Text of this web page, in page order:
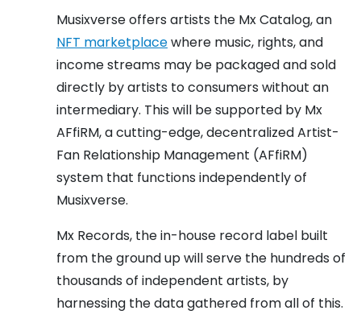
Musixverse offers artists the Mx Catalog, an
NFT marketplacewhere music, rights, and
income streams may be packaged and sold
directly by artists to consumers without an
intermediary. This will be supported by Mx
AFfiRM, a cutting-edge, decentralized Artist-
Fan Relationship Management (AFfiRM)
system that functions independently of
Musixverse.
Mx Records, the in-house record label built
from the ground up will serve the hundreds of
thousands of independent artists, by
harnessing the data gathered from all of this.